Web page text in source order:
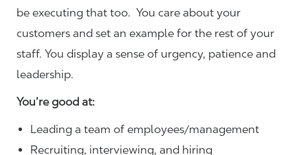
be executing that too. You care about your
customers and set an example for the rest of your
staff. You display a sense of urgency, patience and
leadership.
You’re good at:
Leading a team of employees/management
Recruiting, interviewing, and hiring